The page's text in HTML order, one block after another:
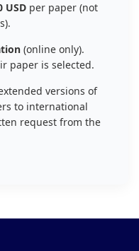
USD per paper (not
(online only).
paper is selected.
versions of
to international
request from the